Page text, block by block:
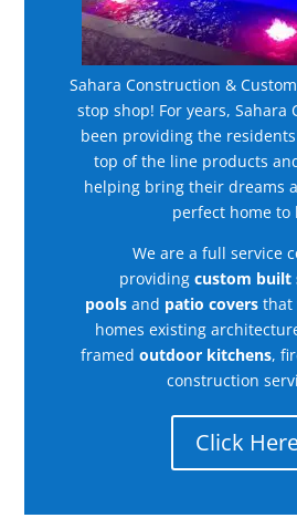
Sahara Construction &
stop shop! For years, Sahara
been providing the
top of the line products
helping bring their dreams
perfect home to
We are a full service
providing custom built
pools and patio covers that
homes existing
framed outdoor kitchens,
construction
Click